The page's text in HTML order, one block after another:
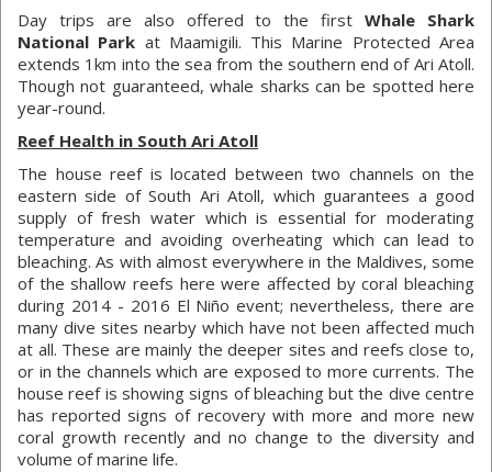
Day trips are also offered to the firstWhale Shark
National Park at Maamigili. This Marine Protected Area
extends 1km into the sea from the southern end of Ari Atoll.
Though not guaranteed, whale sharks can be spotted here
year-round.
Reef Health in South Ari Atoll
The house reef is located between two channels on the
eastern side of South Ari Atoll, which guarantees a good
supply of fresh water which is essential for moderating
temperature and avoiding overheating which can lead to
bleaching. As with almost everywhere in the Maldives, some
of the shallow reefs here were affected by coral bleaching
during 2014 - 2016 El Niño event; nevertheless, there are
many dive sites nearby which have not been affected much
at all. These are mainly the deeper sites and reefs close to,
or in the channels which are exposed to more currents. The
house reef is showing signs of bleaching but the dive centre
has reported signs of recovery with more and more new
coral growth recently and no change to the diversity and
volume of marine life.